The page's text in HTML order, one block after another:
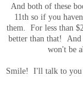
And both of these
11th so if you
them. For less than
better than that! And
won't be
Smile! I'll talk to you